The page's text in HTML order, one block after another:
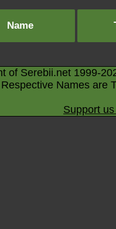
Name
of Serebii.net 1999-
Names are
Support